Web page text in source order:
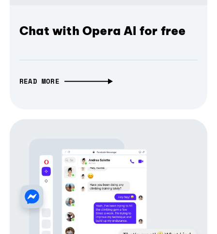
Chat with Opera AI for free
READ MORE